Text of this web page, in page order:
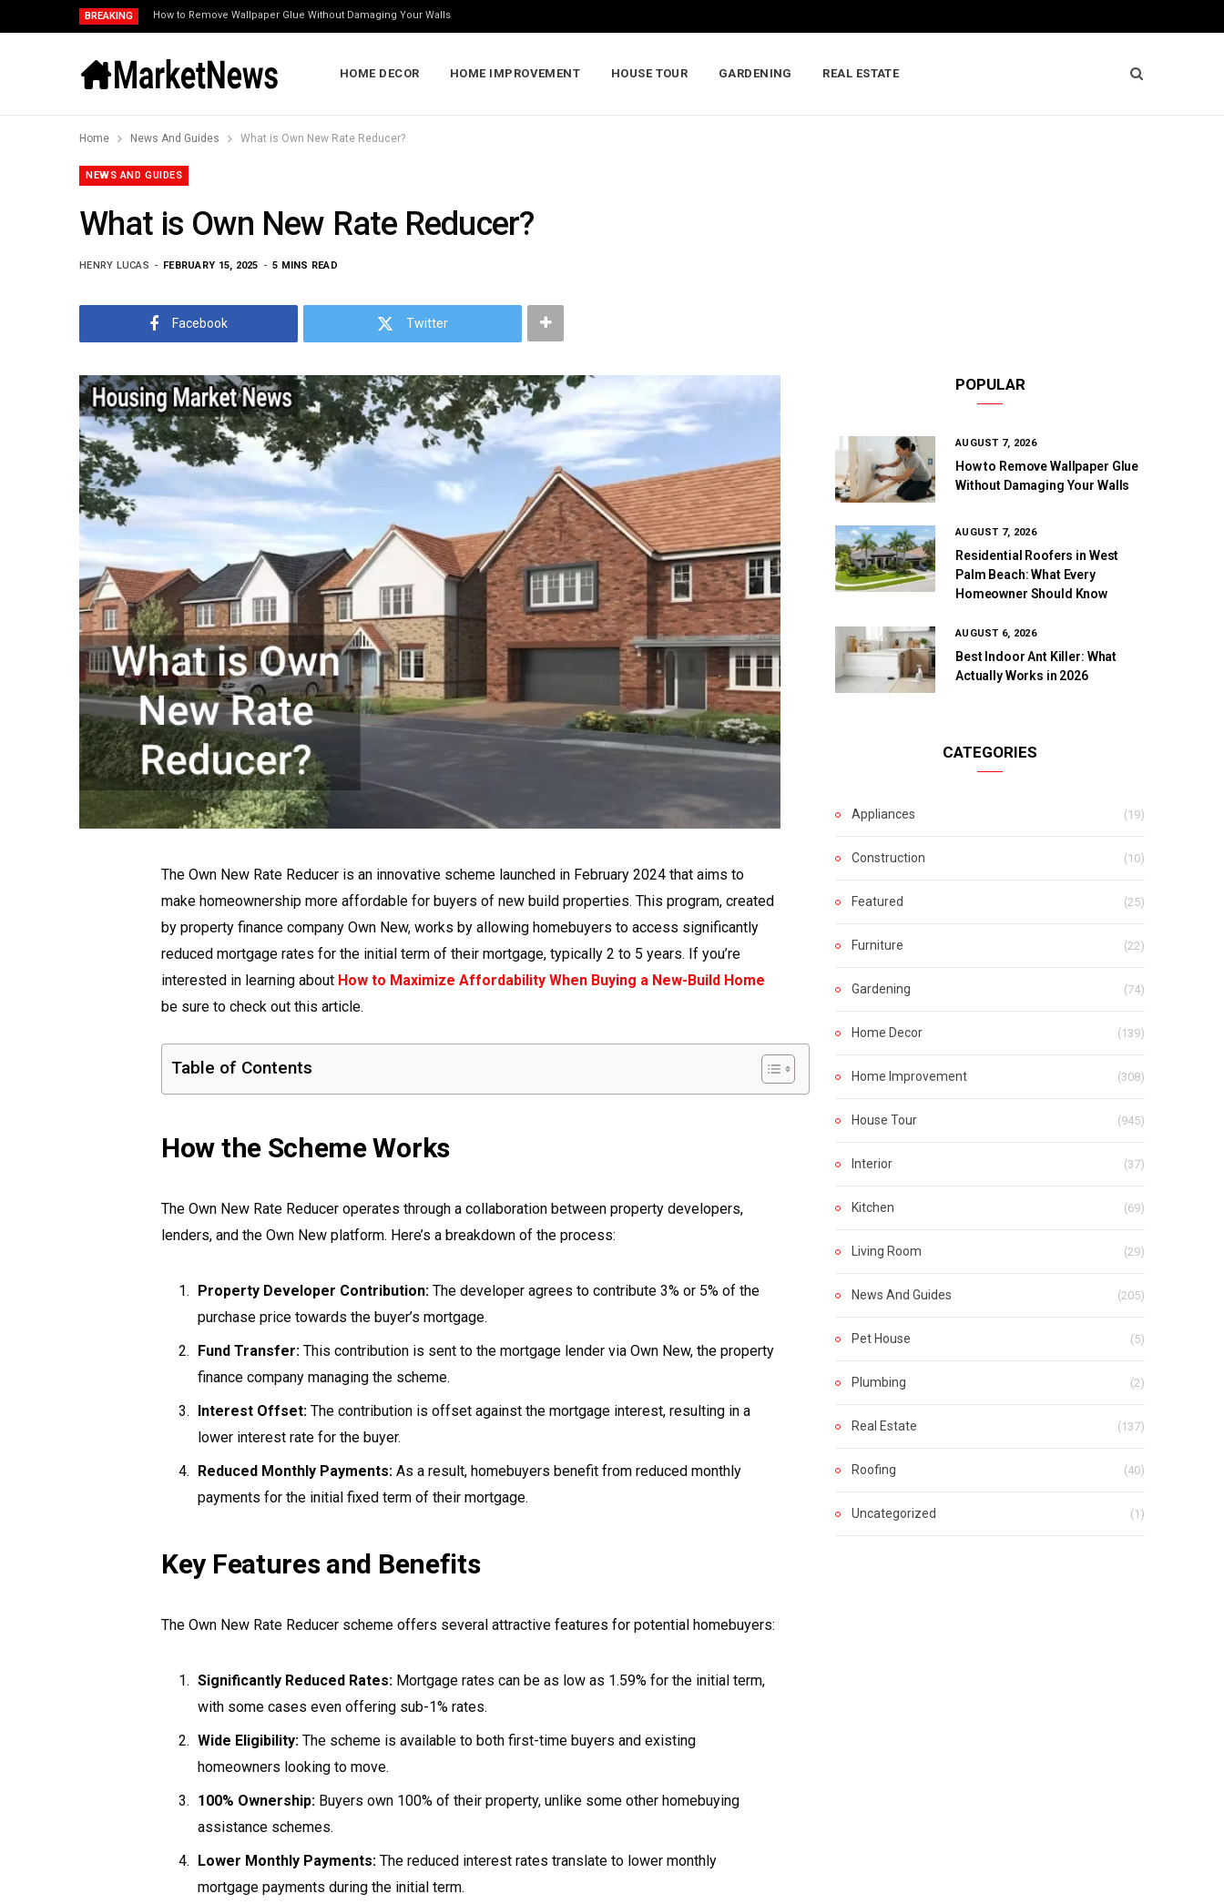
BREAKING How to Remove Wallpaper Glue Without Damaging Your Walls
HOME DECOR HOME IMPROVEMENT HOUSE TOUR GARDENING REAL ESTATE
Home News And Guides What is Own New Rate Reducer?
NEWS AND GUIDES
What is Own New Rate Reducer?
HENRY LUCAS FEBRUARY 15, 2025 5 MINS READ
Facebook Twitter
The Own New Rate Reducer is an innovative scheme launched in February 2024 that aims to
make homeownership more affordable for buyers of new build properties. This program, created
by property finance company Own New, works by allowing homebuyers to access significantly
reduced mortgage rates for the initial term of their mortgage, typically 2 to 5 years. If you’re
interested in learning about How to Maximize Affordability When Buying a New-Build Home
be sure to check out this article.
Table of Contents
How the Scheme Works
The Own New Rate Reducer operates through a collaboration between property developers,
lenders, and the Own New platform. Here’s a breakdown of the process:
Property Developer Contribution: The developer agrees to contribute 3% or 5% of the
purchase price towards the buyer’s mortgage.
Fund Transfer: This contribution is sent to the mortgage lender via Own New, the property
finance company managing the scheme.
Interest Offset: The contribution is offset against the mortgage interest, resulting in a
lower interest rate for the buyer.
Reduced Monthly Payments: As a result, homebuyers benefit from reduced monthly
payments for the initial fixed term of their mortgage.
Key Features and Benefits
The Own New Rate Reducer scheme offers several attractive features for potential homebuyers:
Significantly Reduced Rates: Mortgage rates can be as low as 1.59% for the initial term,
with some cases even offering sub-1% rates.
Wide Eligibility: The scheme is available to both first-time buyers and existing
homeowners looking to move.
100% Ownership: Buyers own 100% of their property, unlike some other homebuying
assistance schemes.
Lower Monthly Payments: The reduced interest rates translate to lower monthly
mortgage payments during the initial term.
POPULAR
AUGUST 7, 2026
How to Remove Wallpaper Glue
Without Damaging Your Walls
AUGUST 7, 2026
Residential Roofers in West
Palm Beach: What Every
Homeowner Should Know
AUGUST 6, 2026
Best Indoor Ant Killer: What
Actually Works in 2026
CATEGORIES
Appliances (19)
Construction (10)
Featured (25)
Furniture (22)
Gardening (74)
Home Decor (139)
Home Improvement (308)
House Tour (945)
Interior (37)
Kitchen (69)
Living Room (29)
News And Guides (205)
Pet House (5)
Plumbing (2)
Real Estate (137)
Roofing (40)
Uncategorized (1)